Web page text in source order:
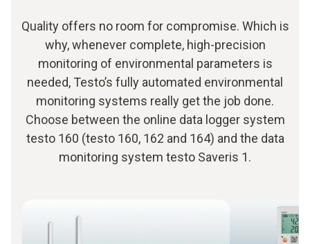
Quality offers no room for compromise. Which is
why, whenever complete, high-precision
monitoring of environmental parameters is
needed, Testo’s fully automated environmental
monitoring systems really get the job done.
Choose between the online data logger system
testo 160 (testo 160, 162 and 164) and the data
monitoring system testo Saveris 1.